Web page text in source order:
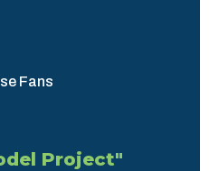
Fans
Project"